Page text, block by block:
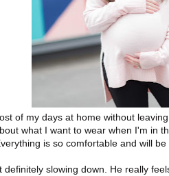
of my days at home without
what I want to wear when I'm in
is so comfortable and will
definitely slowing down. He really